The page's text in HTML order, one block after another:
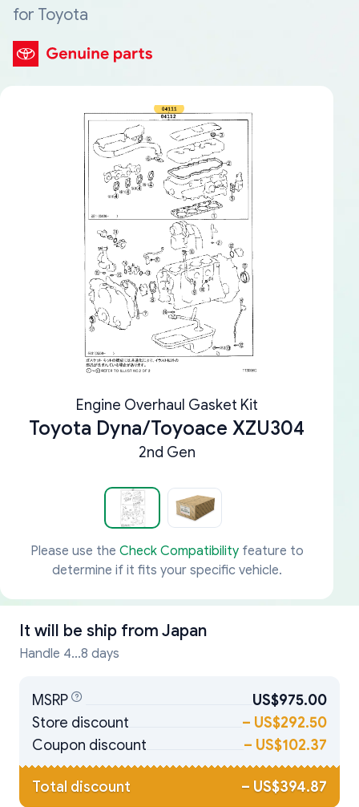
for Toyota
Engine Overhaul Gasket Kit
Toyota Dyna/Toyoace XZU304
2nd Gen
Please use the Check Compatibilityfeature to
determine if it fits your specific vehicle.
It will be ship from Japan
Handle 4...8 days
MSRP
US$975.00
Store discount
– US$292.50
Coupon discount
– US$102.37
Total discount – US$394.87